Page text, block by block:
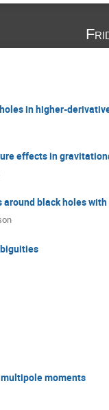
in higher-
effects in
around black holes
moments